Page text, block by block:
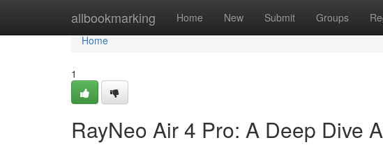
allbookmarking Home New Submit Groups
Home
Home
1
RayNeo Air 4 Pro: A Deep Dive